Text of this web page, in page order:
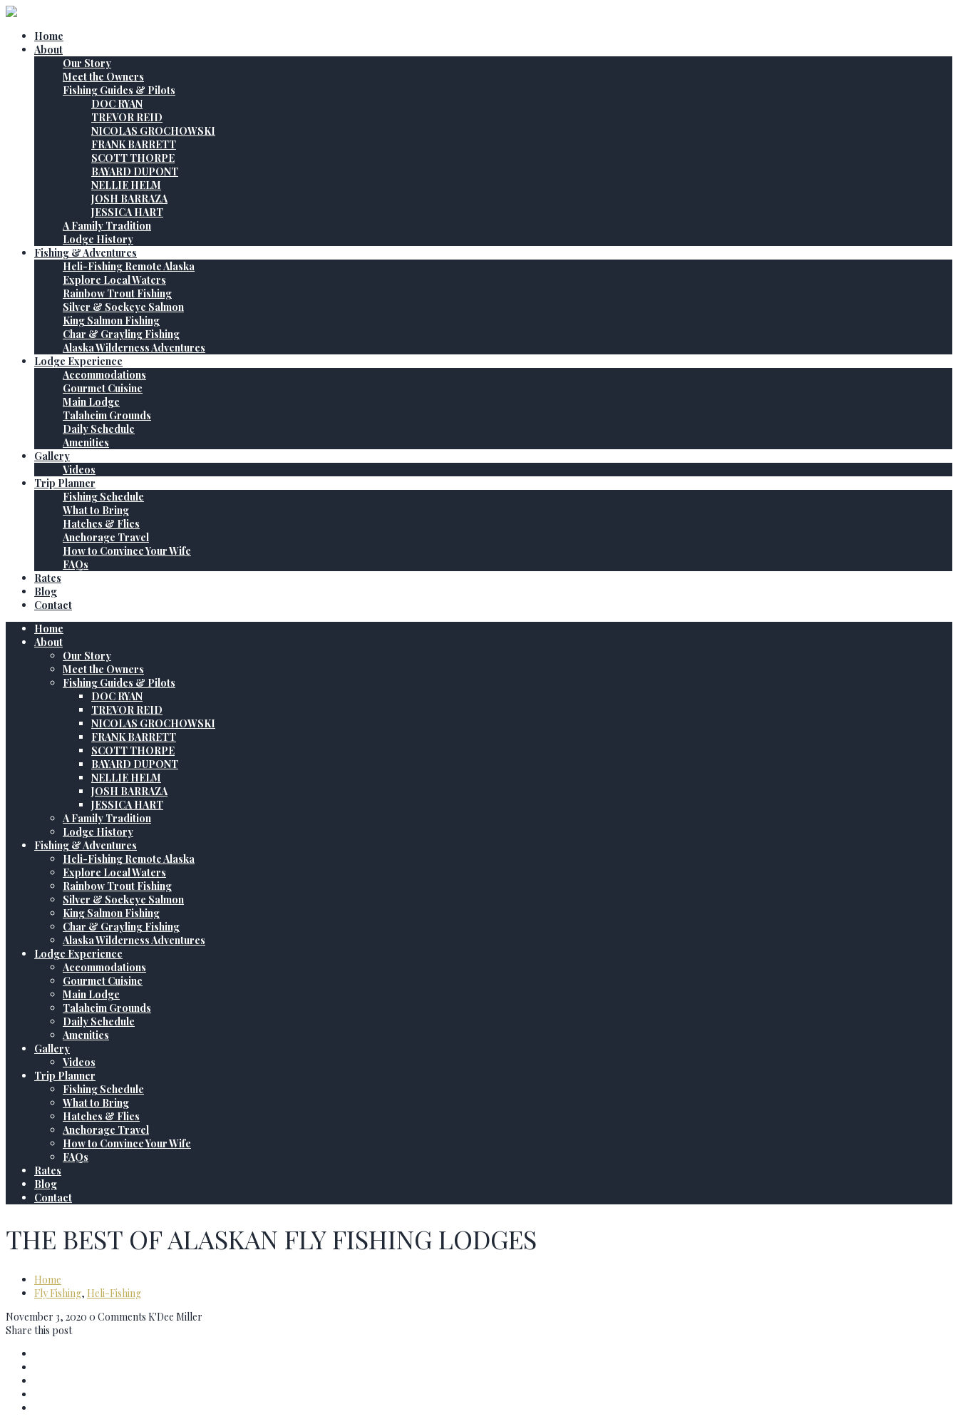
Home
About
Our Story
Meet the Owners
Fishing Guides & Pilots
DOC RYAN
TREVOR REID
NICOLAS GROCHOWSKI
FRANK BARRETT
SCOTT THORPE
BAYARD DUPONT
NELLIE HELM
JOSH BARRAZA
JESSICA HART
A Family Tradition
Lodge History
Fishing & Adventures
Heli-Fishing Remote Alaska
Explore Local Waters
Rainbow Trout Fishing
Silver & Sockeye Salmon
King Salmon Fishing
Char & Grayling Fishing
Alaska Wilderness Adventures
Lodge Experience
Accommodations
Gourmet Cuisine
Main Lodge
Talaheim Grounds
Daily Schedule
Amenities
Gallery
Videos
Trip Planner
Fishing Schedule
What to Bring
Hatches & Flies
Anchorage Travel
How to Convince Your Wife
FAQs
Rates
Blog
Contact
Home
About
Our Story
Meet the Owners
Fishing Guides & Pilots
DOC RYAN
TREVOR REID
NICOLAS GROCHOWSKI
FRANK BARRETT
SCOTT THORPE
BAYARD DUPONT
NELLIE HELM
JOSH BARRAZA
JESSICA HART
A Family Tradition
Lodge History
Fishing & Adventures
Heli-Fishing Remote Alaska
Explore Local Waters
Rainbow Trout Fishing
Silver & Sockeye Salmon
King Salmon Fishing
Char & Grayling Fishing
Alaska Wilderness Adventures
Lodge Experience
Accommodations
Gourmet Cuisine
Main Lodge
Talaheim Grounds
Daily Schedule
Amenities
Gallery
Videos
Trip Planner
Fishing Schedule
What to Bring
Hatches & Flies
Anchorage Travel
How to Convince Your Wife
FAQs
Rates
Blog
Contact
THE BEST OF ALASKAN FLY FISHING LODGES
Home
Fly Fishing, Heli-Fishing
November 3, 2020 0 Comments K'Dee Miller
Share this post